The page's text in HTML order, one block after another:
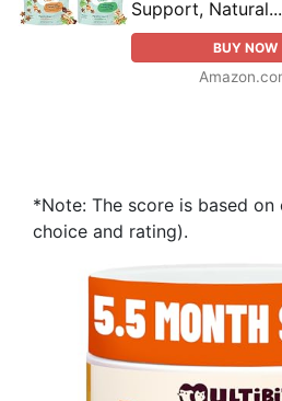
Support, Natural...
BUY NOW
*Note: The score is based on
choice and rating).